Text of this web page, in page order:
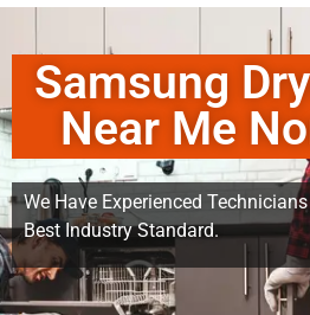
Samsung
Near Me
We Have Experienced
Best Industry Standard.